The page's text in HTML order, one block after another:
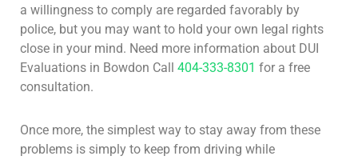
a willingness to comply are regarded favorably by
police, but you may want to hold your own legal rights
close in your mind. Need more information about DUI
Evaluations in Bowdon Call 404-333-8301 for a free
consultation.
Once more, the simplest way to stay away from these
problems is simply to keep from driving while